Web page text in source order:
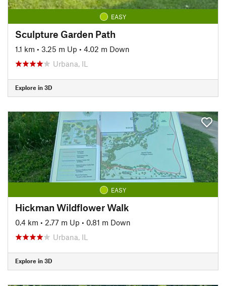
EASY
Sculpture Garden Path
1.1 km • 3.25 m Up • 4.02 m Down
Urbana, IL
Explore in 3D
EASY
Hickman Wildflower Walk
0.4 km • 2.77 m Up • 0.81 m Down
Urbana, IL
Explore in 3D